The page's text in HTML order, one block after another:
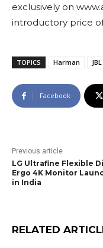
exclusively on
introductory price
TOPICS Harman
Facebook
Previous article
LG Ultrafine Flexible
Ergo 4K Monitor
in India
RELATED